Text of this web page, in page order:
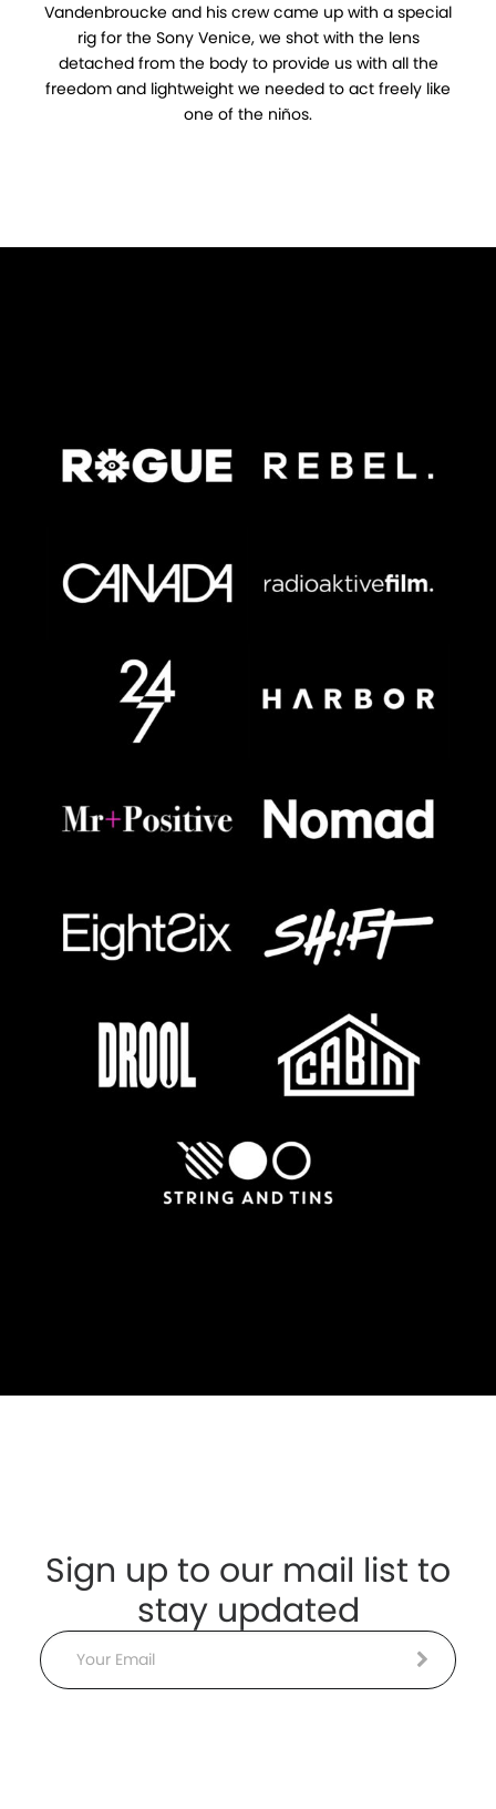
Vandenbroucke and his crew came up with a special
rig for the Sony Venice, we shot with the lens
detached from the body to provide us with all the
freedom and lightweight we needed to act freely like
one of the niños.
Sign up to our mail list to
stay updated
Email